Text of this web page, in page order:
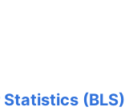
(BLS)